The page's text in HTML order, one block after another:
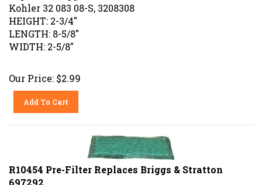
Kohler 32 083 08-S, 3208308
HEIGHT: 2-3/4"
LENGTH: 8-5/8"
WIDTH: 2-5/8"
Our Price: $2.99
Add To Cart
R10454 Pre-Filter Replaces Briggs & Stratton
697292